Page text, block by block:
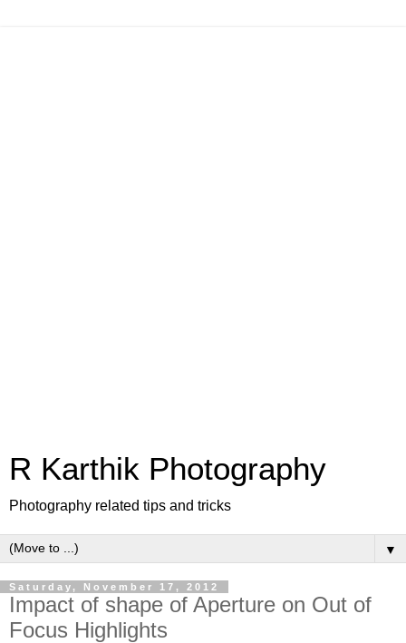
R Karthik Photography
Photography related tips and tricks
▼
Saturday, November 17, 2012
Impact of shape of Aperture on Out of
Focus Highlights